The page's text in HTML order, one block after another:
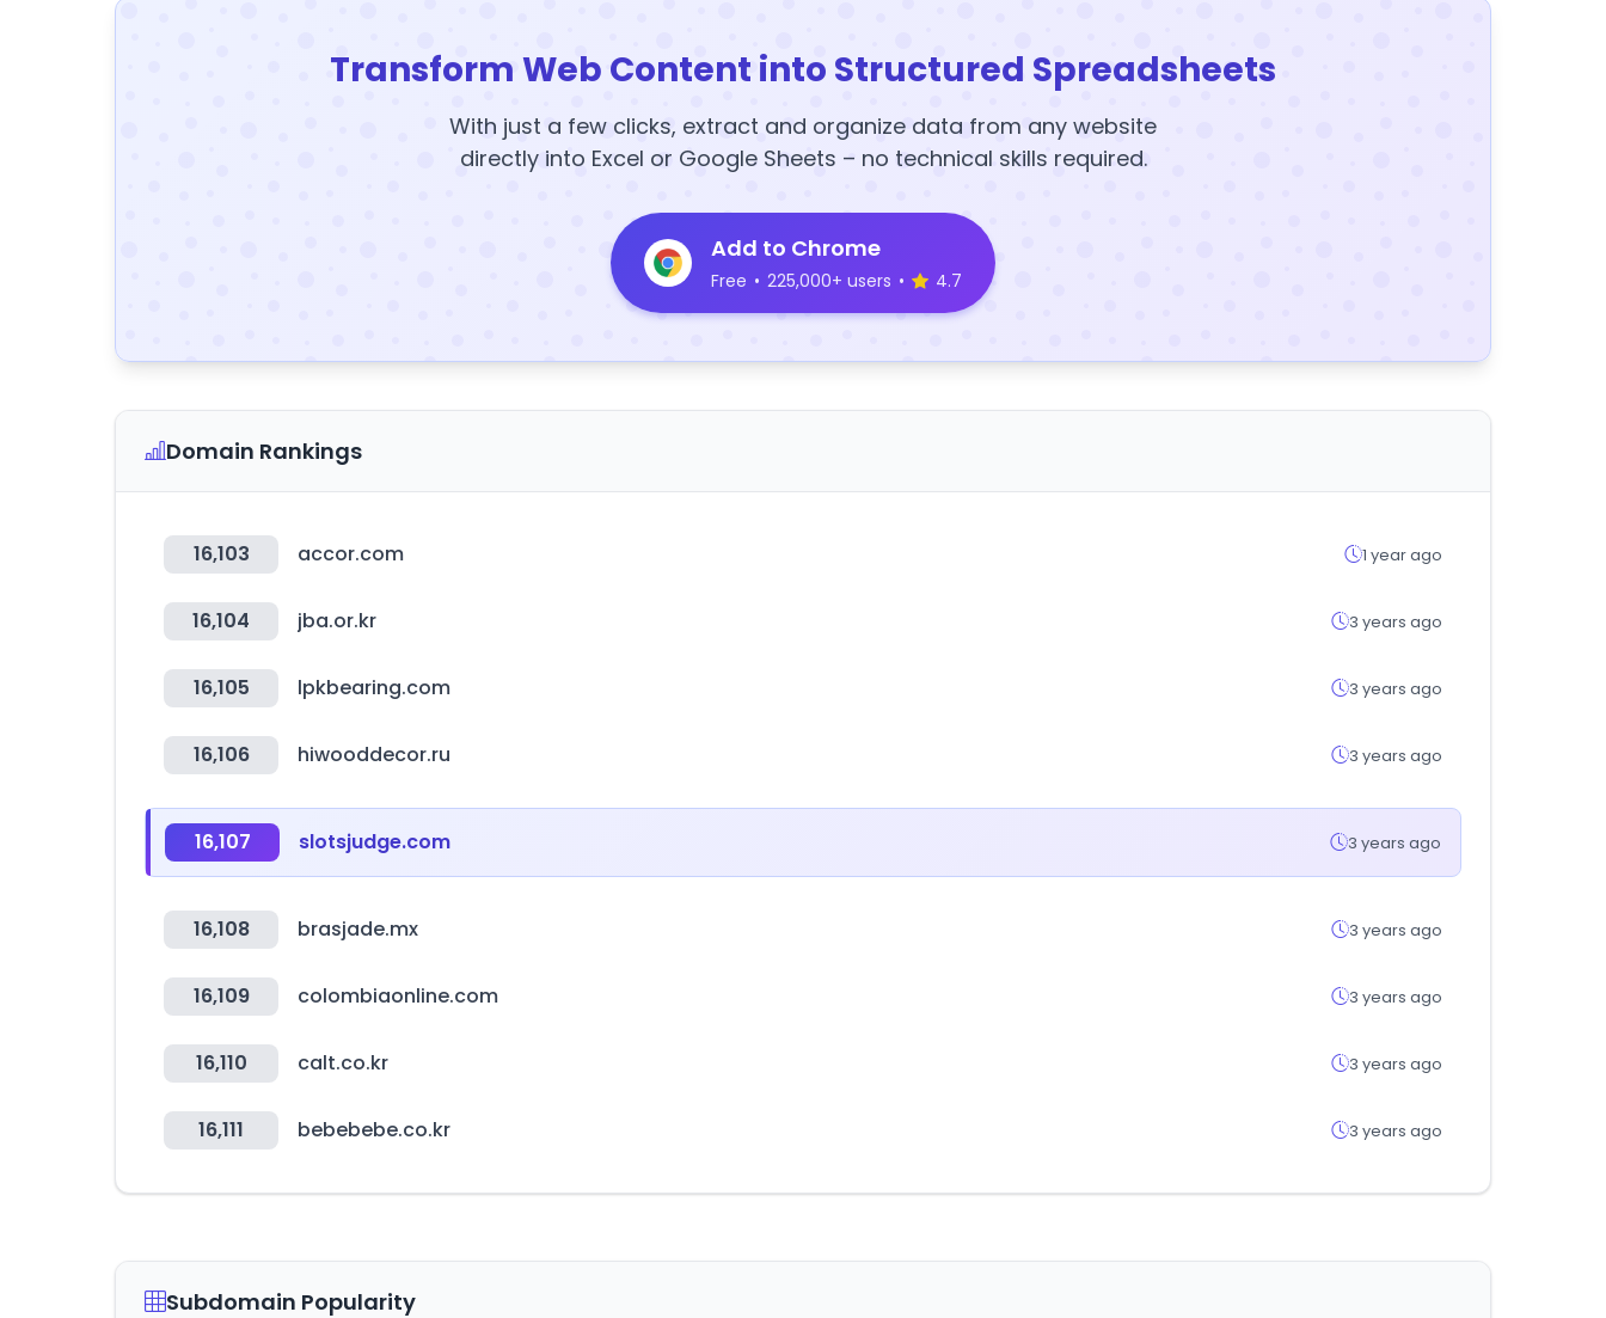
Transform Web Content into Structured Spreadsheets
With just a few clicks, extract and organize data from any website
directly into Excel or Google Sheets – no technical skills required.
Add to Chrome
Free • 225,000+ users • 4.7
Domain Rankings
16,103 accor.com 1 year ago
16,104 jba.or.kr 3 years ago
16,105 lpkbearing.com 3 years ago
16,106 hiwooddecor.ru 3 years ago
16,107 slotsjudge.com 3 years ago
16,108 brasjade.mx 3 years ago
16,109 colombiaonline.com 3 years ago
16,110 calt.co.kr 3 years ago
16,111 bebebebe.co.kr 3 years ago
Subdomain Popularity